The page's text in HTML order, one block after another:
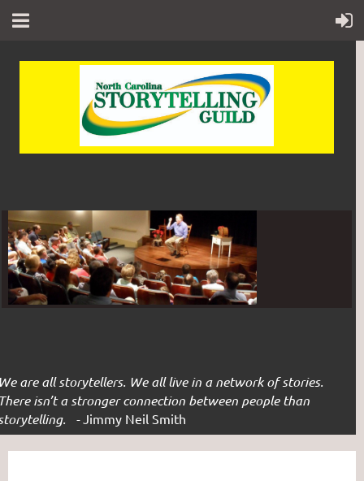
are all storytellers. We all live in a network of stories.
isn’t a stronger connection between people than
- Jimmy Neil Smith